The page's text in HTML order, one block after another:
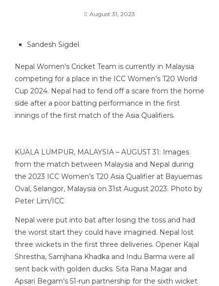
August 31, 2023
Sandesh Sigdel
Nepal Women’s Cricket Team is currently in Malaysia
competing for a place in the ICC Women’s T20 World
Cup 2024. Nepal had to fend off a scare from the home
side after a poor batting performance in the first
innings of the first match of the Asia Qualifiers.
KUALA LUMPUR, MALAYSIA – AUGUST 31: Images
from the match between Malaysia and Nepal during
the 2023 ICC Women’s T20 Asia Qualifier at Bayuemas
Oval, Selangor, Malaysia on 31st August 2023. Photo by
Peter Lim/ICC
Nepal were put into bat after losing the toss and had
the worst start they could have imagined. Nepal lost
three wickets in the first three deliveries. Opener Kajal
Shrestha, Samjhana Khadka and Indu Barma were all
sent back with golden ducks. Sita Rana Magar and
Apsari Begam’s 51-run partnership for the sixth wicket